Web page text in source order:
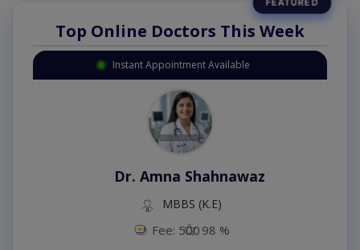
Top Online Doctors This Week
Instant Appointment Available
Dr. Amna Shahnawaz
MBBS (K.E)
Fee: 500 98 %